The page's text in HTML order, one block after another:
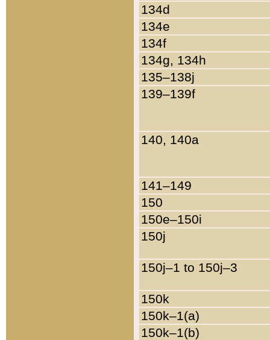
134d
134e
134f
134g, 134h
135–138j
139–139f
140, 140a
141–149
150
150e–150i
150j
150j–1 to 150j–3
150k
150k–1(a)
150k–1(b)